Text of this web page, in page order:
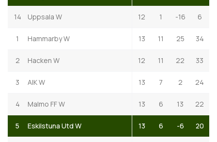
14 Uppsala W 12 1 -16 6
1 Hammarby W 13 11 25 34
2 Hacken W 12 11 22 33
3 AIK W 13 7 2 24
4 Malmo FF W 13 6 13 22
5 Eskilstuna Utd W 13 6 -6 20